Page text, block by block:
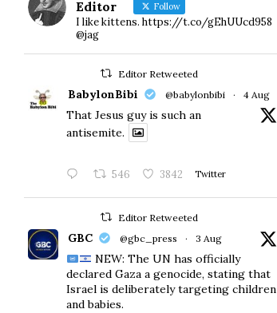
Editor Follow
I like kittens. https://t.co/gEhUUcd958
@jag
Editor Retweeted
BabylonBibi @babylonbibi · 4 Aug
That Jesus guy is such an
antisemite.
546 3842 Twitter
Editor Retweeted
GBC @gbc_press · 3 Aug
NEW: The UN has officially
declared Gaza a genocide, stating that
Israel is deliberately targeting children
and babies.